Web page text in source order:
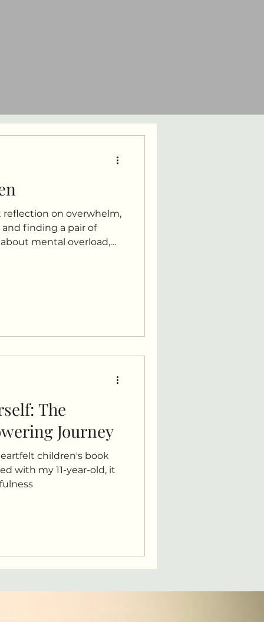
on overwhelm,
finding a pair of
mental overload,
The
Journey
children's book
with my 11-year-old, it